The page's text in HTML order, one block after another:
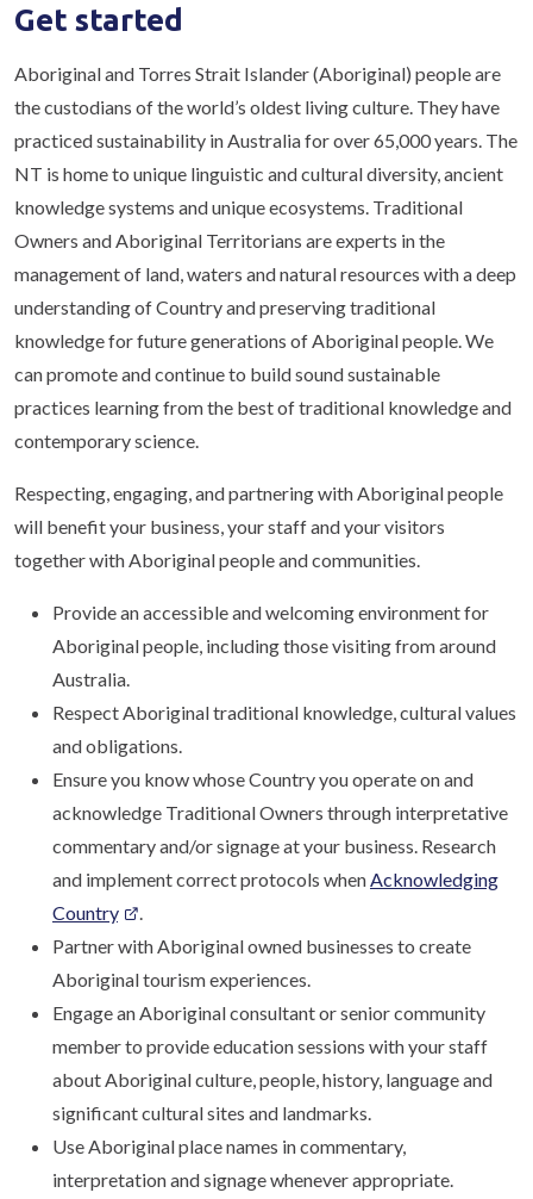
Get started
Aboriginal and Torres Strait Islander (Aboriginal) people are
the custodians of the world’s oldest living culture. They have
practiced sustainability in Australia for over 65,000 years. The
NT is home to unique linguistic and cultural diversity, ancient
knowledge systems and unique ecosystems. Traditional
Owners and Aboriginal Territorians are experts in the
management of land, waters and natural resources with a deep
understanding of Country and preserving traditional
knowledge for future generations of Aboriginal people. We
can promote and continue to build sound sustainable
practices learning from the best of traditional knowledge and
contemporary science.
Respecting, engaging, and partnering with Aboriginal people
will benefit your business, your staff and your visitors
together with Aboriginal people and communities.
Provide an accessible and welcoming environment for
Aboriginal people, including those visiting from around
Australia.
Respect Aboriginal traditional knowledge, cultural values
and obligations.
Ensure you know whose Country you operate on and
acknowledge Traditional Owners through interpretative
commentary and/or signage at your business. Research
and implement correct protocols when Acknowledging
Country
Partner with Aboriginal owned businesses to create
Aboriginal tourism experiences.
Engage an Aboriginal consultant or senior community
member to provide education sessions with your staff
about Aboriginal culture, people, history, language and
significant cultural sites and landmarks.
Use Aboriginal place names in commentary,
interpretation and signage whenever appropriate.